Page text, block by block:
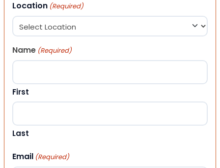
Location (Required)
Name (Required)
First
Last
Email (Required)